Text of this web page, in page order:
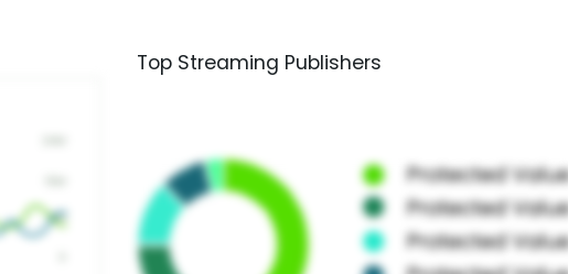
Top Streaming Publishers